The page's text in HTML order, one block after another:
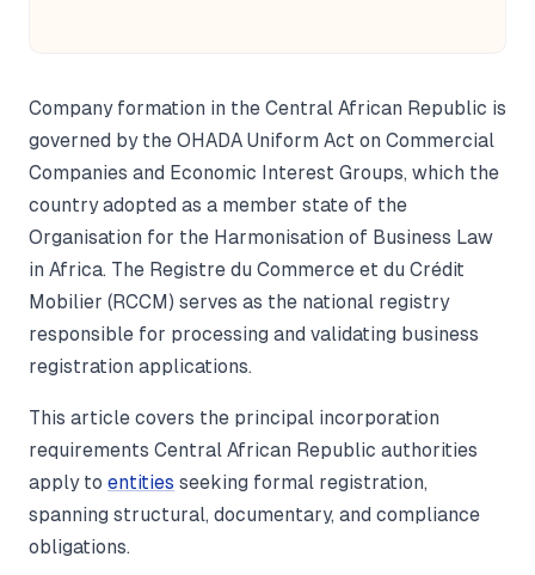
Company formation in the Central African Republic is
governed by the OHADA Uniform Act on Commercial
Companies and Economic Interest Groups, which the
country adopted as a member state of the
Organisation for the Harmonisation of Business Law
in Africa. The Registre du Commerce et du Crédit
Mobilier (RCCM) serves as the national registry
responsible for processing and validating business
registration applications.
This article covers the principal incorporation
requirements Central African Republic authorities
apply to entities seeking formal registration,
spanning structural, documentary, and compliance
obligations.